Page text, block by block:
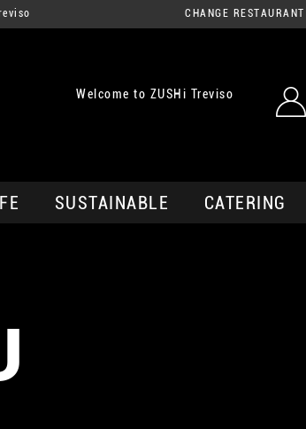
CHANGE RESTAURANT
Welcome to ZUSHi Treviso
SUSTAINABLE CATERING